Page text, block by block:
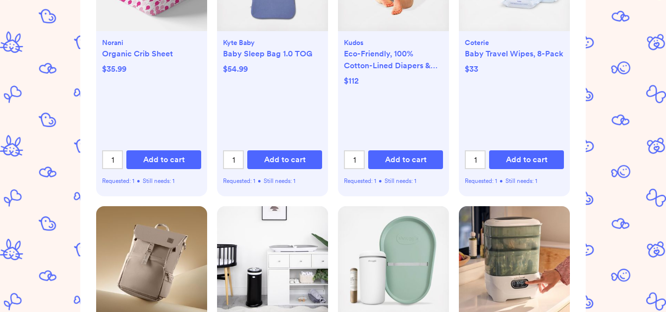
Norani
Organic Crib Sheet
$35.99
Add to cart
Requested: 1 • Still needs: 1
Kyte Baby
Baby Sleep Bag 1.0 TOG
$54.99
Add to cart
Requested: 1 • Still needs: 1
Kudos
Eco-Friendly, 100%
Cotton-Lined Diapers &
Wipes Monthly Bundle
$112
Add to cart
Requested: 1 • Still needs: 1
Coterie
Baby Travel Wipes, 8-Pack
$33
Add to cart
Requested: 1 • Still needs: 1